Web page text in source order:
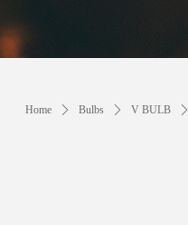
Home ꄲ Bulbs ꄲ V BULB ꄲ